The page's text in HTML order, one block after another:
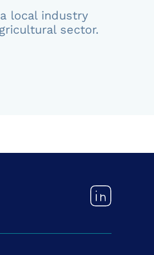
local industry
sector.